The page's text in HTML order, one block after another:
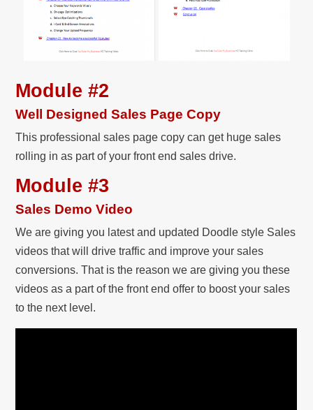
Module #2
Well Designed Sales Page Copy
This professional sales page copy can get huge sales
rolling in as part of your front end sales drive.
Module #3
Sales Demo Video
We are giving you latest and updated Doodle style Sales
videos that will drive traffic and improve your sales
conversions. That is the reason we are giving you these
videos as a part of the front end offer to boost your sales
to the next level.